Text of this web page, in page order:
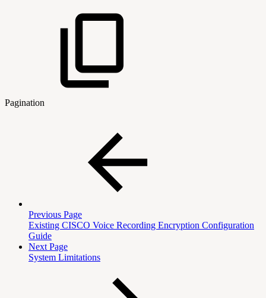
Pagination
Previous Page
Existing CISCO Voice Recording Encryption Configuration
Guide
Next Page
System Limitations